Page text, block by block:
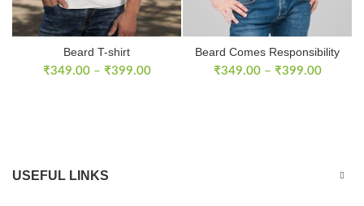
Beard T-shirt
₹349.00– ₹399.00
Beard Comes Responsibility
T-Shirt
₹349.00– ₹399.00
USEFUL LINKS